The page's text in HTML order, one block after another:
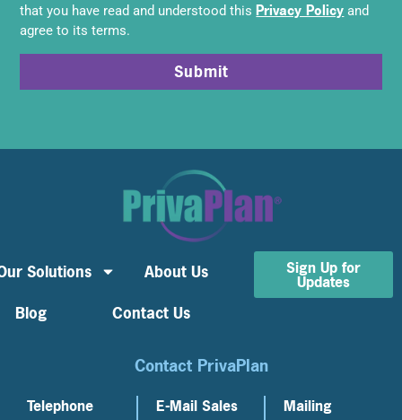
that you have read and understood this Privacy Policy and
agree to its terms.
Submit
Solutions
About Us
Blog
Contact Us
Sign Up for
Updates
Contact PrivaPlan
Telephone
E-Mail Sales
Mailing